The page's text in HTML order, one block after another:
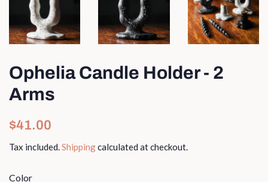
Ophelia Candle Holder - 2
Arms
Regular
$41.00
Tax included.Shippingcalculated at checkout.
Color